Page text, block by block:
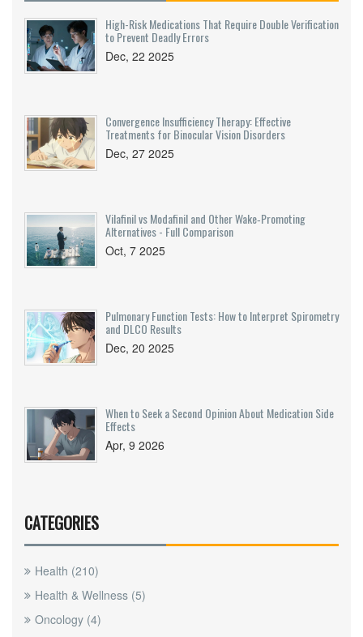
High-Risk Medications That Require Double Verification
to Prevent Deadly Errors
Dec, 22 2025
Convergence Insufficiency Therapy: Effective
Treatments for Binocular Vision Disorders
Dec, 27 2025
Vilafinil vs Modafinil and Other Wake‑Promoting
Alternatives - Full Comparison
Oct, 7 2025
Pulmonary Function Tests: How to Interpret Spirometry
and DLCO Results
Dec, 20 2025
When to Seek a Second Opinion About Medication Side
Effects
Apr, 9 2026
CATEGORIES
Health (210)
Health & Wellness (5)
Oncology (4)